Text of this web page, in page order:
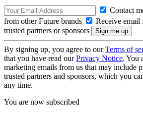
Contact
from other Future brands
Receive email
trusted partners or sponsors
By signing up, you agree to ourTerms of
that you have read ourPrivacy Notice. You
marketing emails from us that may include
trusted partners and sponsors, which you
any time.
You are now subscribed